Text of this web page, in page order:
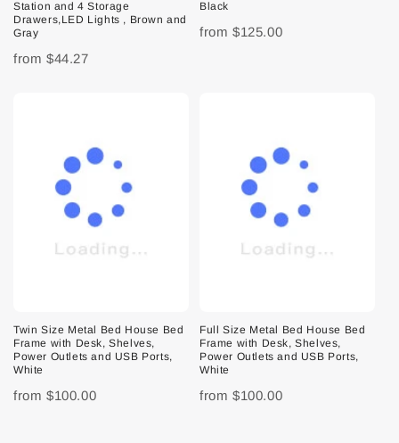
Station and 4 Storage
Drawers,LED Lights , Brown and
Gray
from $44.27
Black
from $125.00
Twin Size Metal Bed House Bed
Frame with Desk, Shelves,
Power Outlets and USB Ports,
White
from $100.00
Full Size Metal Bed House Bed
Frame with Desk, Shelves,
Power Outlets and USB Ports,
White
from $100.00